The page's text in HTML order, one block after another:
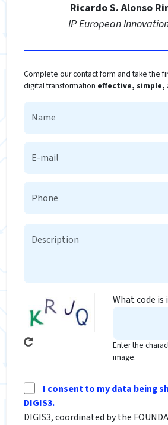
Ricardo S. Alonso
IP European
Complete our contact form and take the
digital transformation effective, simple,
What code is
Enter the
image.
I consent to my data being
DIGIS3.
DIGIS3, coordinated by the